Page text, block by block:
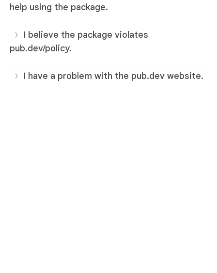
help using the package.
I believe the package violates
pub.dev/policy.
I have a problem with the pub.dev website.